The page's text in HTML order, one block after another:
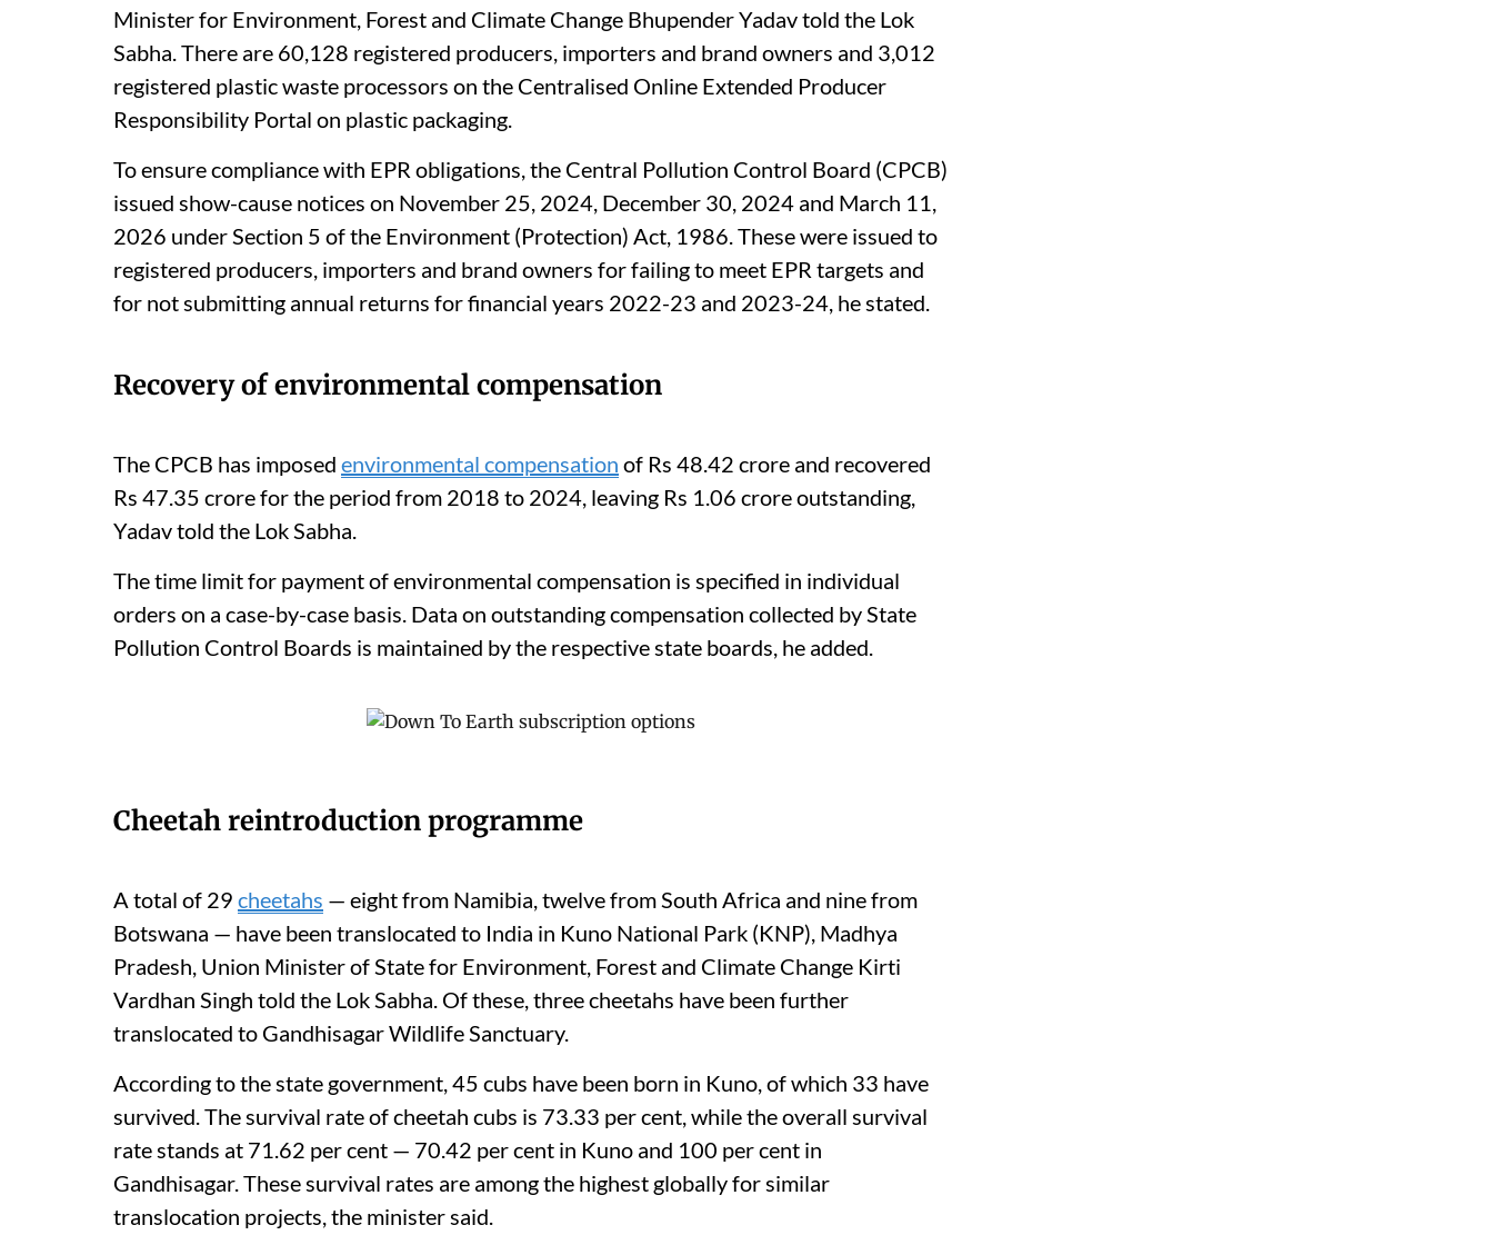
Minister for Environment, Forest and Climate Change Bhupender Yadav told the Lok
Sabha. There are 60,128 registered producers, importers and brand owners and 3,012
registered plastic waste processors on the Centralised Online Extended Producer
Responsibility Portal on plastic packaging.
To ensure compliance with EPR obligations, the Central Pollution Control Board (CPCB)
issued show-cause notices on November 25, 2024, December 30, 2024 and March 11,
2026 under Section 5 of the Environment (Protection) Act, 1986. These were issued to
registered producers, importers and brand owners for failing to meet EPR targets and
for not submitting annual returns for financial years 2022-23 and 2023-24, he stated.
Recovery of environmental compensation
The CPCB has imposed environmental compensation of Rs 48.42 crore and recovered
Rs 47.35 crore for the period from 2018 to 2024, leaving Rs 1.06 crore outstanding,
Yadav told the Lok Sabha.
The time limit for payment of environmental compensation is specified in individual
orders on a case-by-case basis. Data on outstanding compensation collected by State
Pollution Control Boards is maintained by the respective state boards, he added.
Cheetah reintroduction programme
A total of 29 cheetahs — eight from Namibia, twelve from South Africa and nine from
Botswana — have been translocated to India in Kuno National Park (KNP), Madhya
Pradesh, Union Minister of State for Environment, Forest and Climate Change Kirti
Vardhan Singh told the Lok Sabha. Of these, three cheetahs have been further
translocated to Gandhisagar Wildlife Sanctuary.
According to the state government, 45 cubs have been born in Kuno, of which 33 have
survived. The survival rate of cheetah cubs is 73.33 per cent, while the overall survival
rate stands at 71.62 per cent — 70.42 per cent in Kuno and 100 per cent in
Gandhisagar. These survival rates are among the highest globally for similar
translocation projects, the minister said.